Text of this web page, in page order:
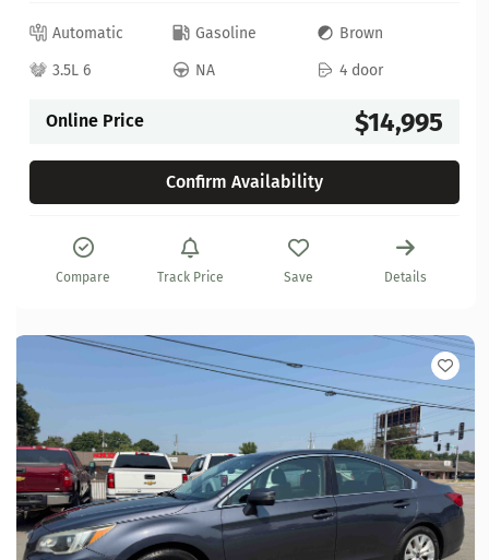
Automatic Gasoline
Brown
3.5L 6
NA 4 door
Online Price $14,995
Confirm Availability
Compare Track Price Save Details